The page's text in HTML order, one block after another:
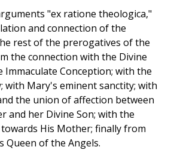
"ex ratione theologica,"
and connection of the
rest of the prerogatives of the
the connection with the Divine
Conception; with the
with Mary's eminent sanctity; with
the union of affection between
and her Divine Son; with the
His Mother; finally from
Queen of the Angels.